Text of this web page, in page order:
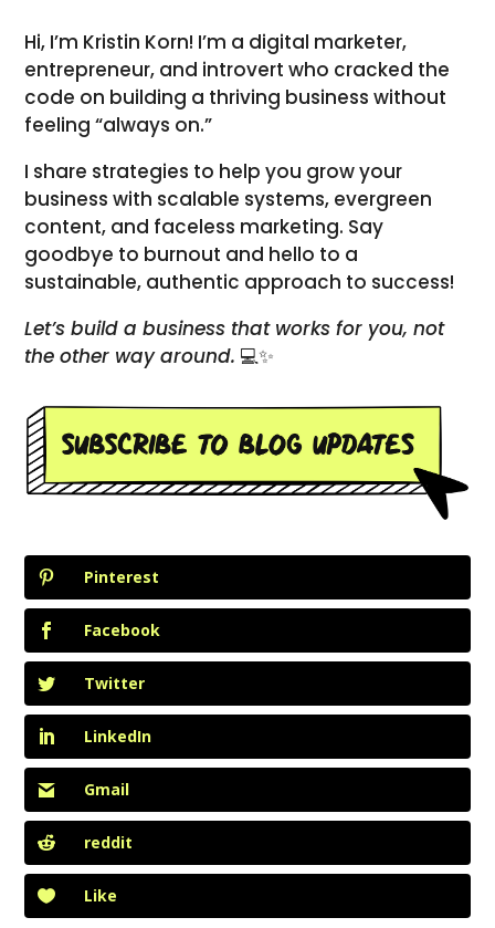
Hi, I’m Kristin Korn! I’m a digital marketer,
entrepreneur, and introvert who cracked the
code on building a thriving business without
feeling “always on.”
I share strategies to help you grow your
business with scalable systems, evergreen
content, and faceless marketing. Say
goodbye to burnout and hello to a
sustainable, authentic approach to success!
Let’s build a business that works for you, not
the other way around. 💻✨
Pinterest
Facebook
Twitter
LinkedIn
Gmail
reddit
Like